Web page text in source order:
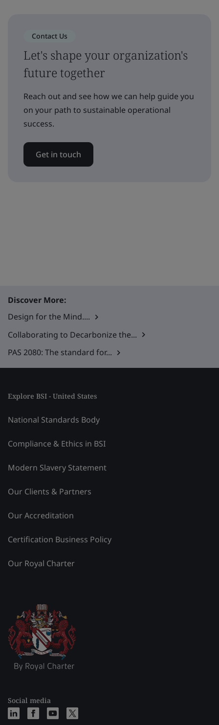
Contact Us
Let's shape your organization's
future together
Reach out and see how we can help guide you
on your path to sustainable operational
success.
Get in touch
Discover More:
Design for the Mind....
Collaborating to Decarbonize the...
PAS 2080: The standard for...
Explore BSI - United States
National Standards Body
Compliance & Ethics in BSI
Modern Slavery Statement
Our Clients & Partners
Our Accreditation
Certification Business Policy
Our Royal Charter
Social media